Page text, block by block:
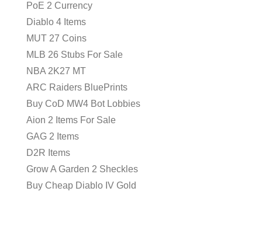
PoE 2 Currency
Diablo 4 Items
MUT 27 Coins
MLB 26 Stubs For Sale
NBA 2K27 MT
ARC Raiders BluePrints
Buy CoD MW4 Bot Lobbies
Aion 2 Items For Sale
GAG 2 Items
D2R Items
Grow A Garden 2 Sheckles
Buy Cheap Diablo IV Gold